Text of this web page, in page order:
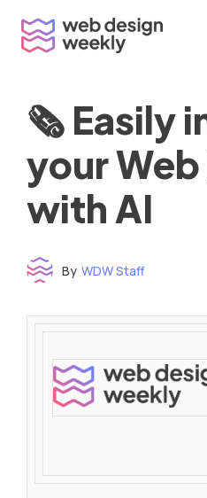
content
🗞 Easily
your
with AI
By WDW Staff